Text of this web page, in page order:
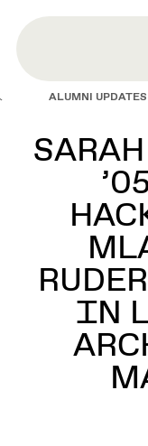
content
ALUMNI UPDATES
IN